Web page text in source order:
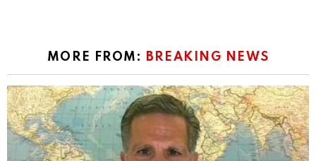
MORE FROM: BREAKING NEWS